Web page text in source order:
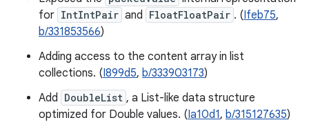
for IntIntPair and FloatFloatPair . (Ifeb75,
b/331853566)
Adding access to the content array in list
collections. (I899d5, b/333903173)
Add DoubleList , a List-like data structure
optimized for Double values. (Ia10d1, b/315127635)